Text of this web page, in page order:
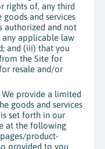
rights of, any third
and services
authorized and not
applicable law
and (iii) that you
the Site for
resale and/or
We provide a limited
goods and services
set forth in our
at the following
product-
provided to you